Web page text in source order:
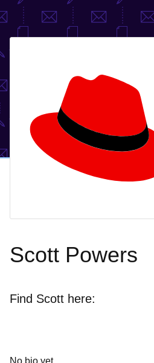
Scott Powers
Find Scott here:
No bio yet